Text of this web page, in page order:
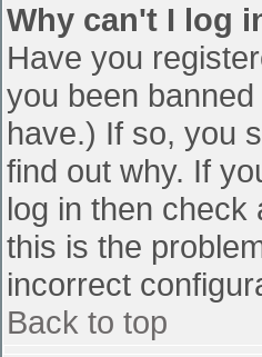
Why can't I log
Have you
you been
have.) If so, you
find out why. If
log in then
this is the
incorrect
Back to top